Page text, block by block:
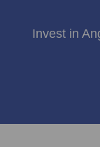
Invest in